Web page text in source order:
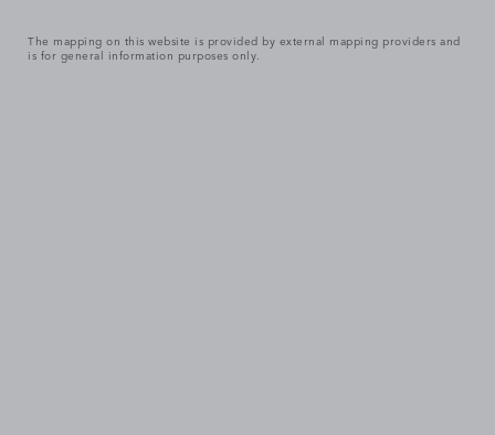
The mapping on this website is provided by external mapping providers and
is for general information purposes only.